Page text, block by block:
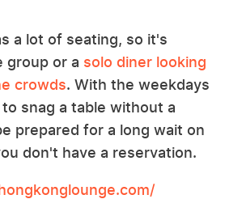
a lot of seating, so it's
group or a solo diner looking
crowds. With the weekdays
snag a table without a
prepared for a long wait on
don't have a reservation.